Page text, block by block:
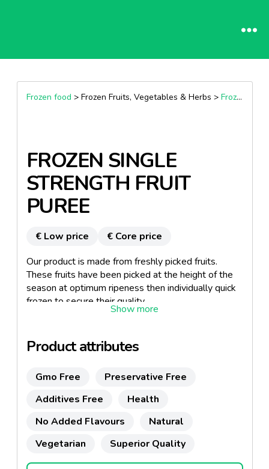
Frozen food > Frozen Fruits, Vegetables & Herbs > Frozen Fruits
FROZEN SINGLE
STRENGTH FRUIT
PUREE
€ Low price
€ Core price
Our product is made from freshly picked fruits.
These fruits have been picked at the height of the
season at optimum ripeness then individually quick
frozen to secure their quality.
Product attributes
Gmo Free
Preservative Free
Additives Free
Health
No Added Flavours
Natural
Vegetarian
Superior Quality